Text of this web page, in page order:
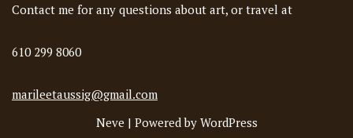
Contact me for any questions about art, or travel at
610 299 8060
marileetaussig@gmail.com
Neve | Powered by WordPress